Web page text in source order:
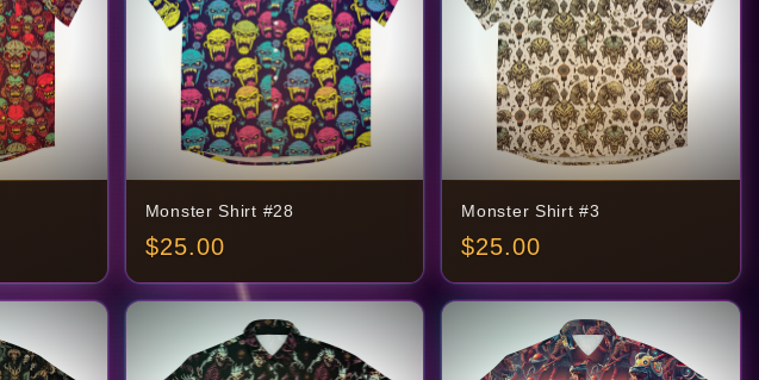
Monster Shirt #28
$25.00
Monster Shirt #3
$25.00